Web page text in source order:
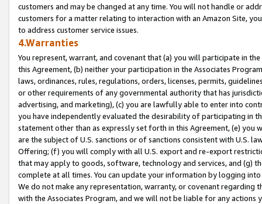
customers and may be changed at any time. You will not handle or
customers for a matter relating to interaction with an Amazon Site,
to address customer service issues.
4.Warranties
You represent, warrant, and covenant that (a) you will participate in
this Agreement, (b) neither your participation in the Associates
laws, ordinances, rules, regulations, orders, licenses, permits,
or other requirements of any governmental authority that has
advertising, and marketing), (c) you are lawfully able to enter into
you have independently evaluated the desirability of participating in
statement other than as expressly set forth in this Agreement, (e)
are the subject of U.S. sanctions or of sanctions consistent with U.S.
Offering; (f) you will comply with all U.S. export and re-export
that may apply to goods, software, technology and services, and (g)
complete at all times. You can update your information by logging
We do not make any representation, warranty, or covenant regarding
with the Associates Program, and we will not be liable for any actions